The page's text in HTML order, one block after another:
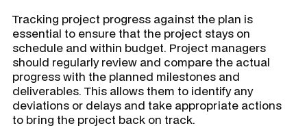
Tracking project progress against the plan is
essential to ensure that the project stays on
schedule and within budget. Project managers
should regularly review and compare the actual
progress with the planned milestones and
deliverables. This allows them to identify any
deviations or delays and take appropriate actions
to bring the project back on track.